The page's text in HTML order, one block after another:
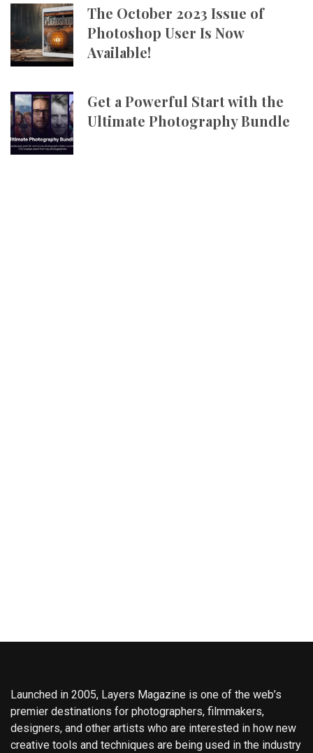
The October 2023 Issue of
Photoshop User Is Now
Available!
Get a Powerful Start with the
Ultimate Photography Bundle
Launched in 2005, Layers Magazine is one of the web’s
premier destinations for photographers, filmmakers,
designers, and other artists who are interested in how new
creative tools and techniques are being used in the industry